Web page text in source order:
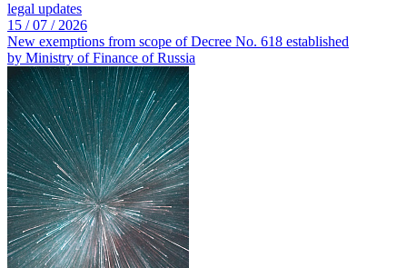
legal updates
15 /07 /2026
New exemptions from scope of Decree No. 618 established
by Ministry of Finance of Russia